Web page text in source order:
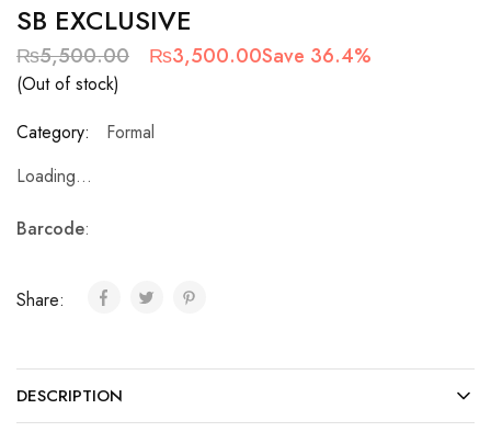
SB EXCLUSIVE
₨5,500.00 ₨3,500.00Save 36.4%
(Out of stock)
Category:
Formal
Loading...
Barcode:
Share:
DESCRIPTION